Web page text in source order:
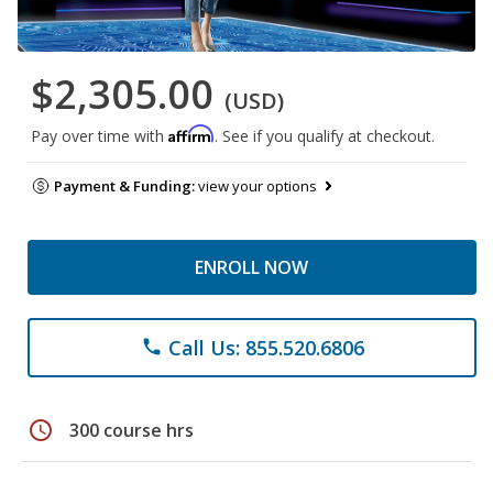
$2,305.00 (USD)
Pay over time with Affirm. See if you qualify at checkout.
Payment & Funding:view your options
ENROLL NOW
phone Call Us: 855.520.6806
schedule 300 course hrs